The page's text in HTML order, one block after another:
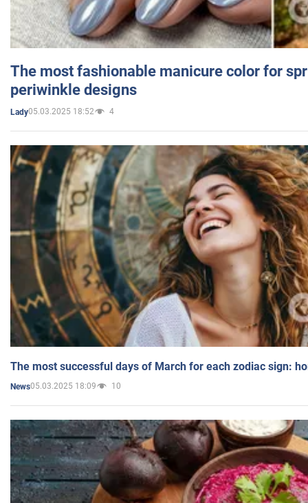
The most fashionable manicure color for
periwinkle designs
Lady05.03.2025 18:52 4
The most successful days of March for each zodiac sign:
News05.03.2025 18:09 10